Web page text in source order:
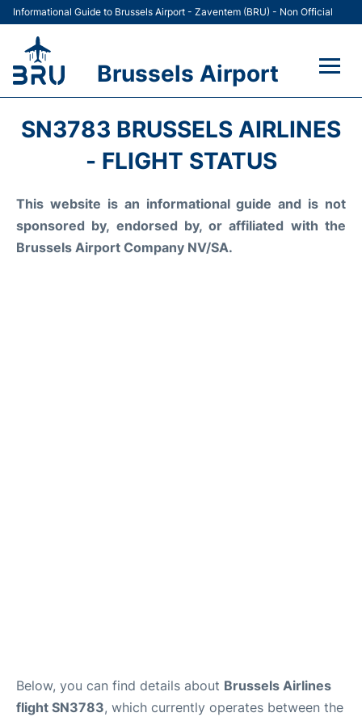
Informational Guide to Brussels Airport - Zaventem (BRU) - Non Official
Brussels Airport
Car Rental
SN3783 BRUSSELS AIRLINES
- FLIGHT STATUS
This website is an informational guide and is not
sponsored by, endorsed by, or affiliated with the
Brussels Airport Company NV/SA.
Below, you can find details about Brussels Airlines
flight SN3783, which currently operates between the